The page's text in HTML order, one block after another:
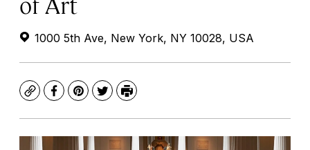
1000 5th Ave, New York, NY 10028, USA
CopyFacebook
Pinterest
TwitterPrint